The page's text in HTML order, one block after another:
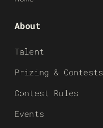
About
Talent
Prizing & Contests
Contest Rules
Events